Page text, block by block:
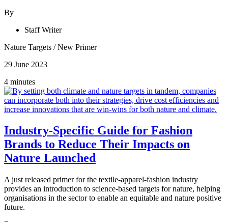
By
Staff Writer
Nature Targets /New Primer
29 June 2023
4 minutes
Industry-Specific Guide for Fashion
Brands to Reduce Their Impacts on
Nature Launched
A just released primer for the textile-apparel-fashion industry
provides an introduction to science-based targets for nature, helping
organisations in the sector to enable an equitable and nature positive
future.